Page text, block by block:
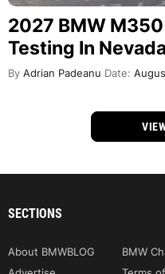
2027 BMW
Testing In Nevada
By Adrian Padeanu Date:
SECTIONS
About BMWBLOG BMW